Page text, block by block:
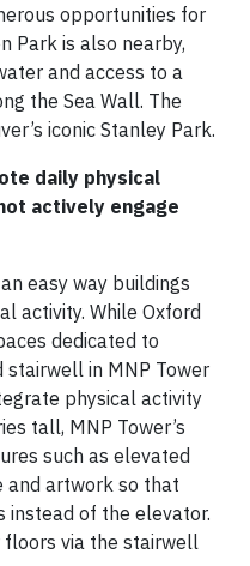
opportunities for
Park is also nearby,
and access to a
the Sea Wall. The
iconic Stanley Park.
daily physical
actively engage
easy way buildings
activity. While Oxford
dedicated to
in MNP Tower
physical activity
tall, MNP Tower’s
such as elevated
and artwork so that
of the elevator.
floors via the stairwell